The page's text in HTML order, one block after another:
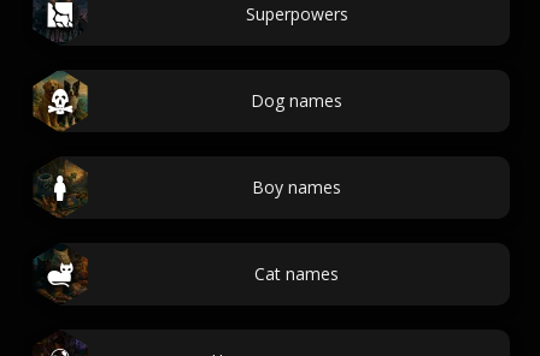
Superpowers
Dog names
Boy names
Cat names